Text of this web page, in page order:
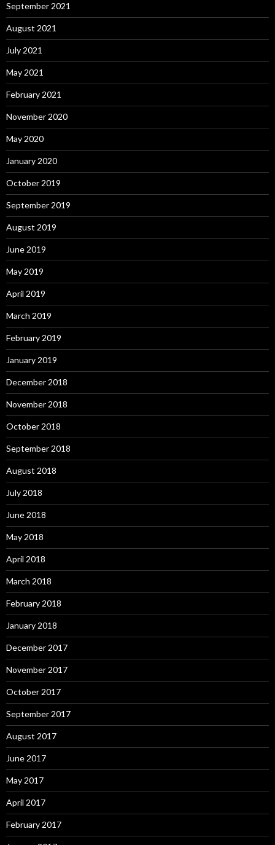
September 2021
August 2021
July 2021
May 2021
February 2021
November 2020
May 2020
January 2020
October 2019
September 2019
August 2019
June 2019
May 2019
April 2019
March 2019
February 2019
January 2019
December 2018
November 2018
October 2018
September 2018
August 2018
July 2018
June 2018
May 2018
April 2018
March 2018
February 2018
January 2018
December 2017
November 2017
October 2017
September 2017
August 2017
June 2017
May 2017
April 2017
February 2017